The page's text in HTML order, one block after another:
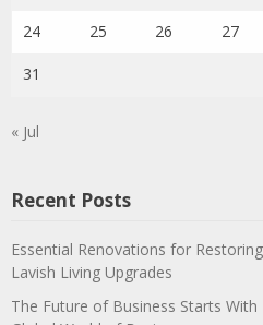
24 25 26 27
31
« Jul
Recent Posts
Essential Renovations for
Lavish Living Upgrades
The Future of Business Starts